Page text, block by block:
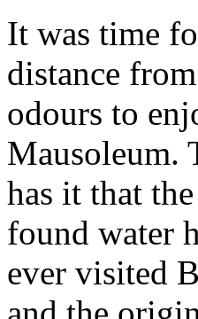
It was time
distance
odours to
Mausoleum.
has it that
found water
ever visited